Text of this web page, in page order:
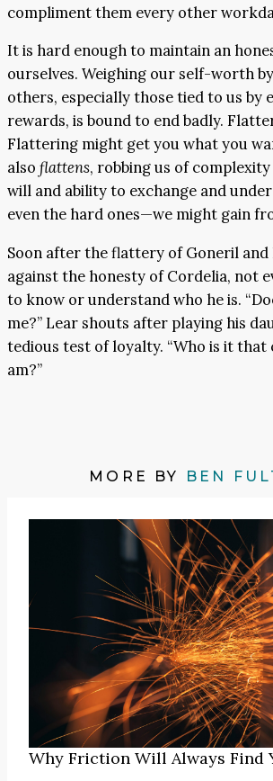
compliment them every other
It is hard enough to maintain an
ourselves. Weighing our self-worth
others, especially those tied to us by
rewards, is bound to end badly.
Flattering might get you what you
also flattens, robbing us of
will and ability to exchange and
even the hard ones—we might gain
Soon after the flattery of Goneril and
against the honesty of Cordelia, not
to know or understand who he is.
me?” Lear shouts after playing his
tedious test of loyalty. “Who is it that
am?”
MORE BY BEN
Why Friction Will Always Find